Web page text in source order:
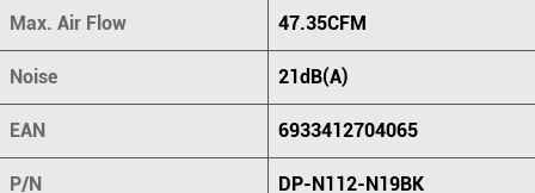
Max. Air Flow 47.35CFM
Noise 21dB(A)
EAN 6933412704065
P/N DP-N112-N19BK